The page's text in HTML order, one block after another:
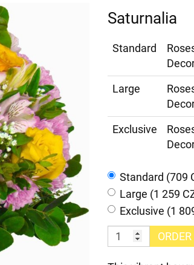
Saturnalia
Standard
Large
Exclusive
Standard (709
Large (1 259
Exclusive (1
ORDER